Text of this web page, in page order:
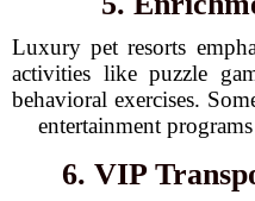
Luxury pet resorts
activities like puzzle
behavioral exercises.
entertainment
6. VIP